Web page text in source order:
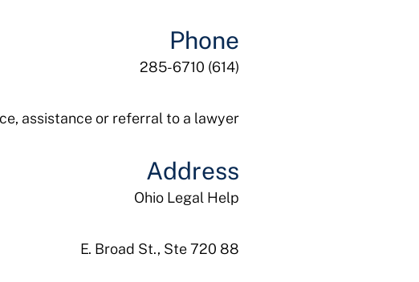
Phone
(614) 285-6710
assistance or referral to a lawyer.
Address
Ohio Legal Help
88 E. Broad St., Ste 720